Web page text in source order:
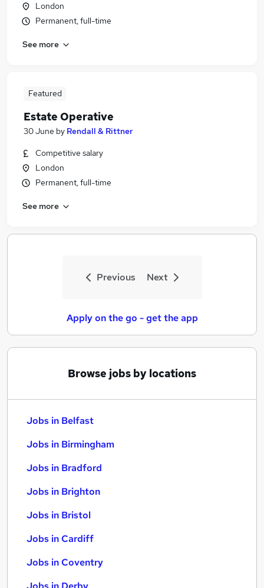
London
Permanent, full-time
See more
Featured
Estate Operative
30 June by Rendall & Rittner
Competitive salary
London
Permanent, full-time
See more
Previous Next
Apply on the go - get the app
Browse jobs by locations
Jobs in Belfast
Jobs in Birmingham
Jobs in Bradford
Jobs in Brighton
Jobs in Bristol
Jobs in Cardiff
Jobs in Coventry